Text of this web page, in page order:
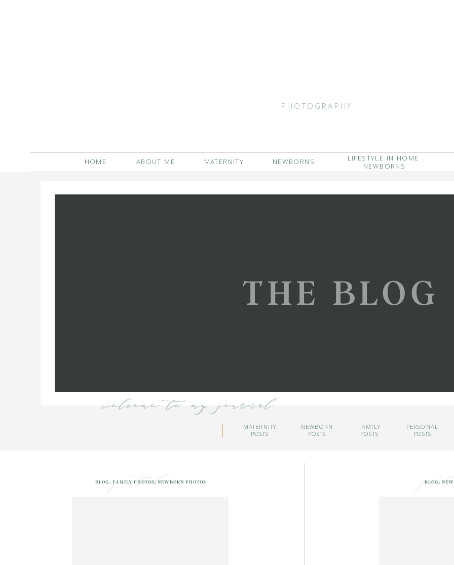
PHOTOGRAPHY
HOME ABOUT ME MATERNITY NEWBORNS LIFESTYLE IN HOME
NEWBORNS
welcome to my journal
NEWBORN
POSTS
FAMILY
POSTS
PERSONAL
POSTS
MATERNITY
POSTS
THE BLOG
posted in
BLOG FAMILY PHOTOS,NEWBORN PHOTOS BLOG ,